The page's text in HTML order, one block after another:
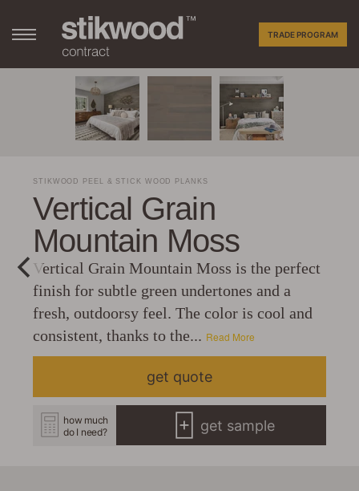
TRADE PROGRAM
STIKWOOD PEEL & STICK WOOD PLANKS
Vertical Grain
Mountain Moss
Vertical Grain Mountain Moss is the perfect
finish for subtle green undertones and a
fresh, outdoorsy feel. The color is cool and
consistent, thanks to the... Read More
get quote
how much
do I need?
get sample